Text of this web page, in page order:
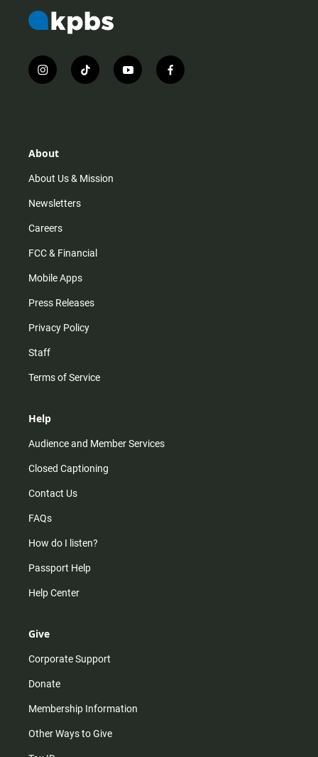
i
n
r
m
t
i
y
o
f
a
About
About Us & Mission
Newsletters
Careers
FCC & Financial
Mobile Apps
Press Releases
Privacy Policy
Staff
Terms of Service
Help
Audience and Member Services
Closed Captioning
Contact Us
FAQs
How do I listen?
Passport Help
Help Center
Give
Corporate Support
Donate
Membership Information
Other Ways to Give